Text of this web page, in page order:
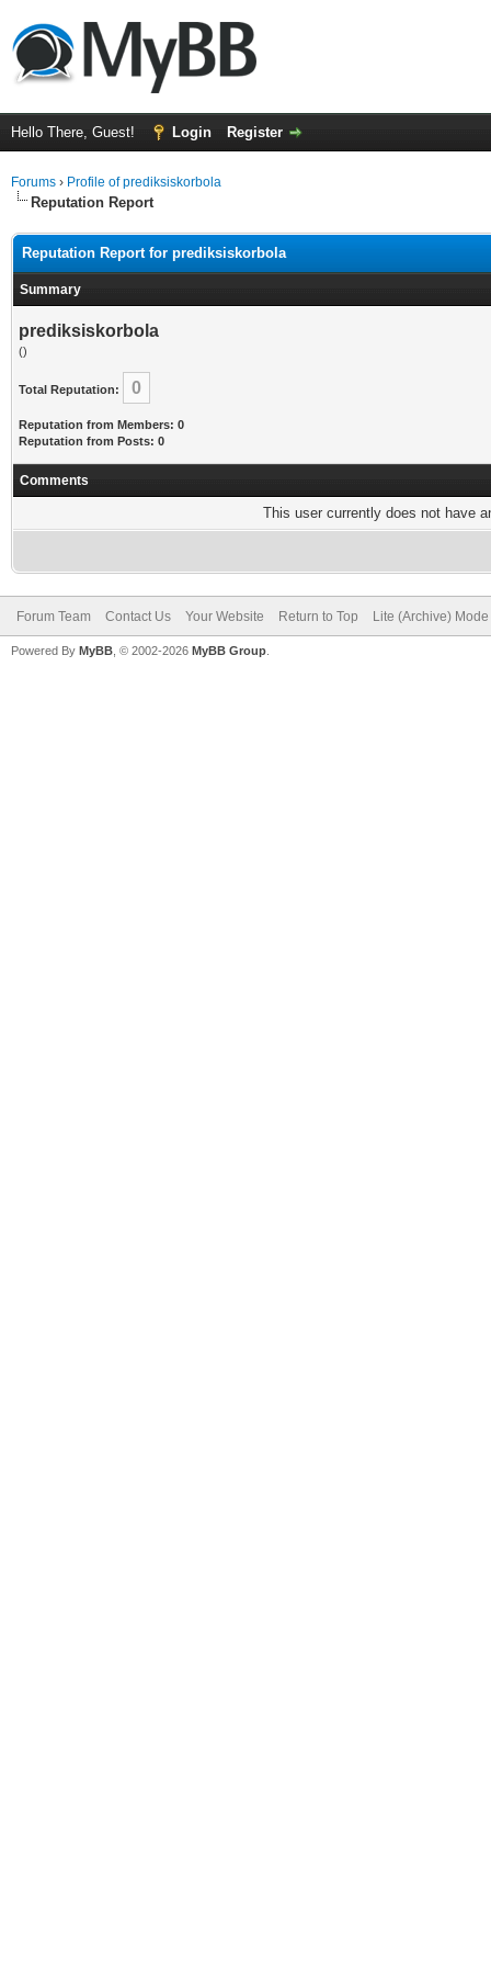
Hello There, Guest! Login Register
Forums › Profile of prediksiskorbola
Reputation Report
Reputation Report for prediksiskorbola
Summary
prediksiskorbola
()
Total Reputation: 0
Reputation from Members: 0
Reputation from Posts: 0
Comments
This user currently does not have
Forum Team Contact Us Your Website Return to Top Lite (Archive) Mode
Powered By MyBB , © 2002-2026 MyBB Group